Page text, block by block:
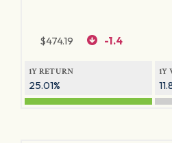
$474.19 -1.4
1Y RETURN
25.01%
1Y